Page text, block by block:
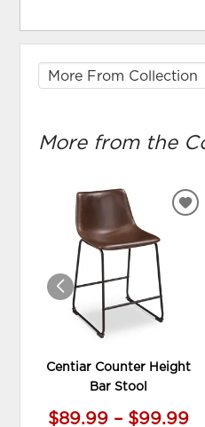
More from the
Centiar Counter Height
Bar Stool
$89.99 – $99.99